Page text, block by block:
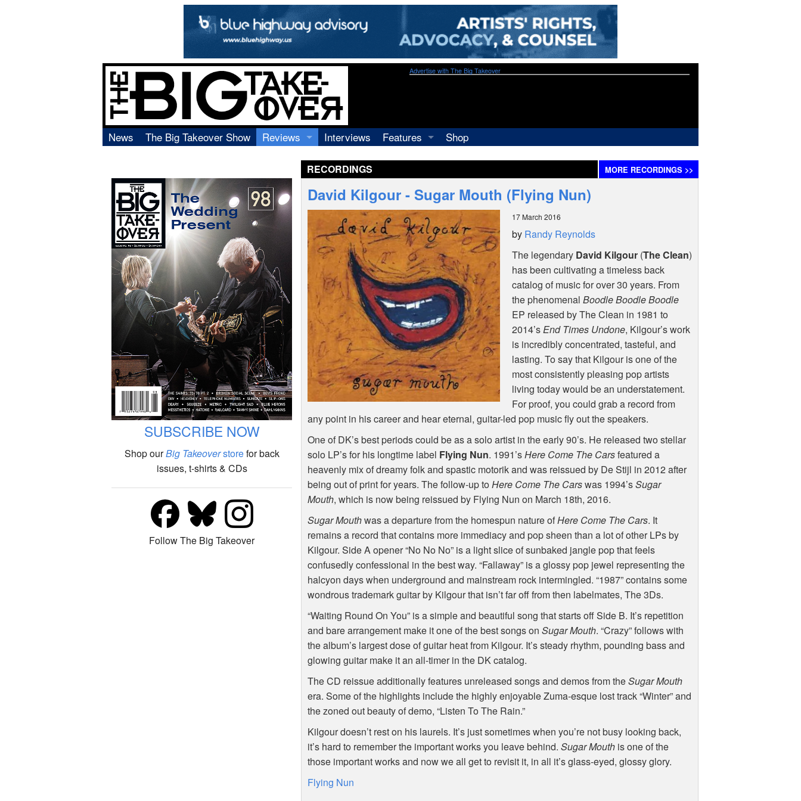
Advertise with The Big Takeover
News The Big Takeover Show
Reviews
Video
Books
Interviews
Features
Shop
RECORDINGS MORE RECORDINGS >>
SUBSCRIBE NOW
Shop ourBig Takeoverstorefor back
issues, t-shirts & CDs
Follow The Big Takeover
David Kilgour - Sugar Mouth (Flying Nun)
17 March 2016
by Randy Reynolds
The legendary David Kilgour(The Clean)
has been cultivating a timeless back
catalog of music for over 30 years. From
the phenomenal Boodle Boodle Boodle
EP released by The Clean in 1981 to
2014’sEnd Times Undone, Kilgour’s work
is incredibly concentrated, tasteful, and
lasting. To say that Kilgour is one of the
most consistently pleasing pop artists
living today would be an understatement.
For proof, you could grab a record from
any point in his career and hear eternal, guitar-led pop music fly out the speakers.
One of DK’s best periods could be as a solo artist in the early 90’s. He released two stellar
solo LP’s for his longtime label Flying Nun. 1991’sHere Come The Carsfeatured a
heavenly mix of dreamy folk and spastic motorik and was reissued by De Stijl in 2012 after
being out of print for years. The follow-up toHere Come The Carswas 1994’sSugar
Mouth, which is now being reissued by Flying Nun on March 18th, 2016.
Sugar Mouthwas a departure from the homespun nature ofHere Come The Cars. It
remains a record that contains more immediacy and pop sheen than a lot of other LPs by
Kilgour. Side A opener “No No No” is a light slice of sunbaked jangle pop that feels
confusedly confessional in the best way. “Fallaway” is a glossy pop jewel representing the
halcyon days when underground and mainstream rock intermingled. “1987” contains some
wondrous trademark guitar by Kilgour that isn’t far off from then labelmates, The 3Ds.
“Waiting Round On You” is a simple and beautiful song that starts off Side B. It’s repetition
and bare arrangement make it one of the best songs onSugar Mouth. “Crazy” follows with
the album’s largest dose of guitar heat from Kilgour. It’s steady rhythm, pounding bass and
glowing guitar make it an all-timer in the DK catalog.
The CD reissue additionally features unreleased songs and demos from theSugar Mouth
era. Some of the highlights include the highly enjoyable Zuma-esque lost track “Winter” and
the zoned out beauty of demo, “Listen To The Rain.”
Kilgour doesn’t rest on his laurels. It’s just sometimes when you’re not busy looking back,
it’s hard to remember the important works you leave behind.Sugar Mouth is one of the
those important works and now we all get to revisit it, in all it’s glass-eyed, glossy glory.
Flying Nun